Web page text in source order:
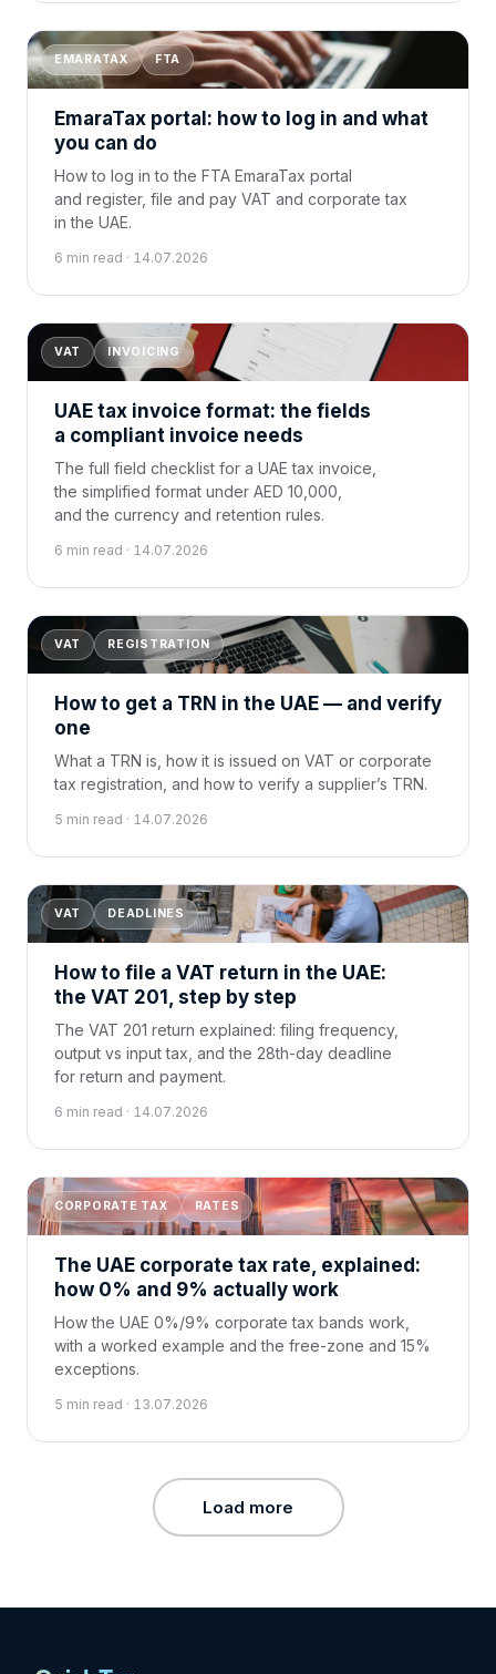
EMARATAX FTA
EmaraTax portal: how to log in and what
you can do
How to log in to the FTA EmaraTax portal
and register, file and pay VAT and corporate tax
in the UAE.
6 min read · 14.07.2026
VAT INVOICING
UAE tax invoice format: the fields
a compliant invoice needs
The full field checklist for a UAE tax invoice,
the simplified format under AED 10,000,
and the currency and retention rules.
6 min read · 14.07.2026
VAT REGISTRATION
How to get a TRN in the UAE — and verify
one
What a TRN is, how it is issued on VAT or corporate
tax registration, and how to verify a supplier’s TRN.
5 min read · 14.07.2026
VAT DEADLINES
How to file a VAT return in the UAE:
the VAT 201, step by step
The VAT 201 return explained: filing frequency,
output vs input tax, and the 28th-day deadline
for return and payment.
6 min read · 14.07.2026
CORPORATE TAX RATES
The UAE corporate tax rate, explained:
how 0% and 9% actually work
How the UAE 0%/9% corporate tax bands work,
with a worked example and the free-zone and 15%
exceptions.
5 min read · 13.07.2026
Load more